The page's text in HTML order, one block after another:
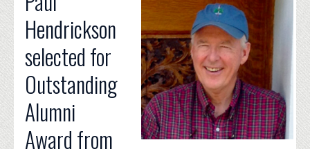
Hendrickson
selected for
Outstanding
Alumni
Award from